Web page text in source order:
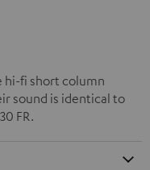
hi-fi short column
sound is identical to
FR.